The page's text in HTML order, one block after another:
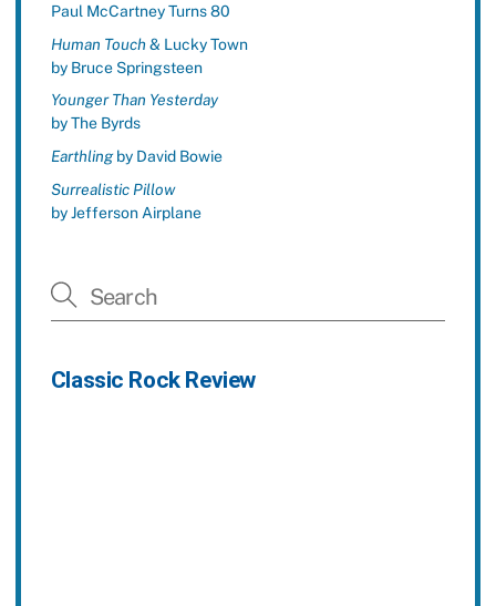
Paul McCartney Turns 80
Human Touch& Lucky Town
by Bruce Springsteen
Younger Than Yesterday
by The Byrds
Earthlingby David Bowie
Surrealistic Pillow
by Jefferson Airplane
Classic Rock Review